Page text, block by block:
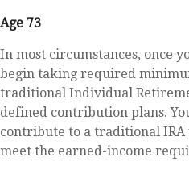
Age 73
In most circumstances, once
begin taking required
traditional Individual
defined contribution plans.
contribute to a traditional IRA
meet the earned-income